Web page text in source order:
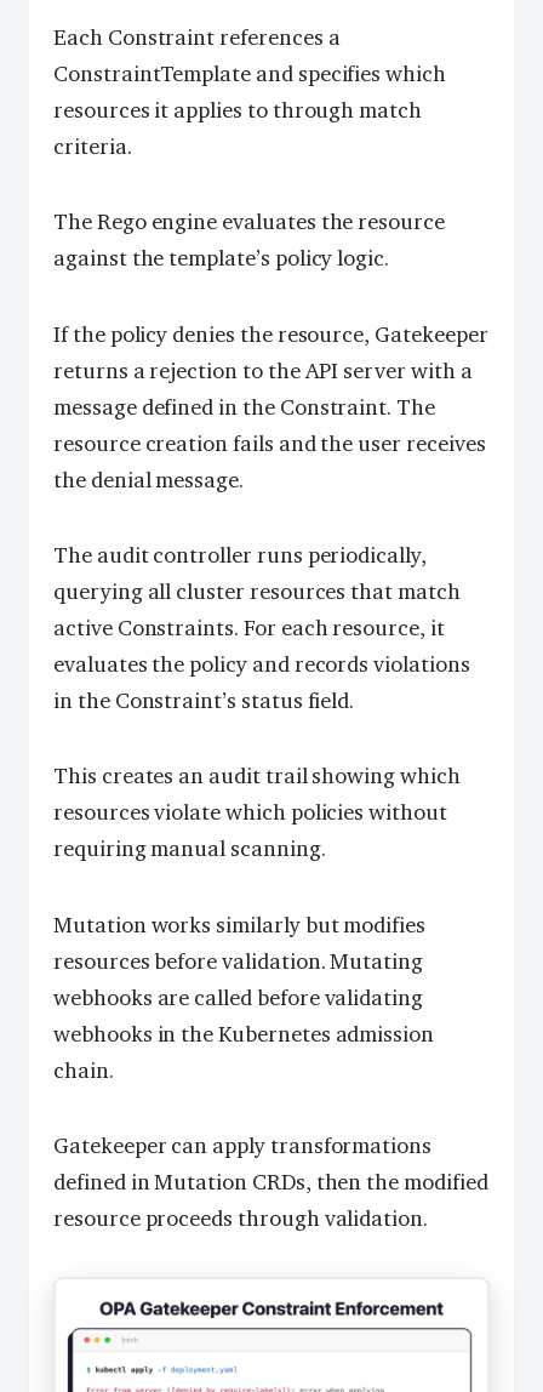
Each Constraint references a
ConstraintTemplate and specifies which
resources it applies to through match
criteria.
The Rego engine evaluates the resource
against the template’s policy logic.
If the policy denies the resource, Gatekeeper
returns a rejection to the API server with a
message defined in the Constraint. The
resource creation fails and the user receives
the denial message.
The audit controller runs periodically,
querying all cluster resources that match
active Constraints. For each resource, it
evaluates the policy and records violations
in the Constraint’s status field.
This creates an audit trail showing which
resources violate which policies without
requiring manual scanning.
Mutation works similarly but modifies
resources before validation. Mutating
webhooks are called before validating
webhooks in the Kubernetes admission
chain.
Gatekeeper can apply transformations
defined in Mutation CRDs, then the modified
resource proceeds through validation.